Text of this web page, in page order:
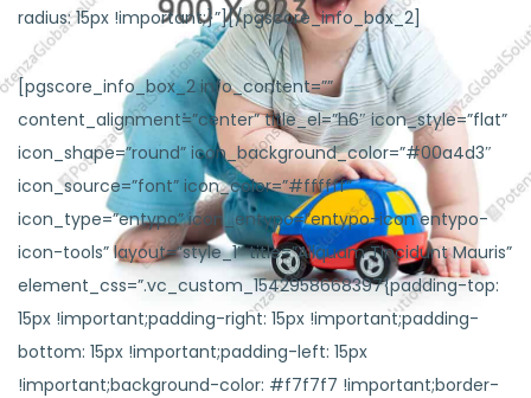
radius: 15px !important;}”][/pgscore_info_box_2]
[pgscore_info_box_2 info_content=””
content_alignment=”center” title_el=”h6″ icon_style=”flat”
icon_shape=”round” icon_background_color=”#00a4d3″
icon_source=”font” icon_color=”#ffffff”
icon_type=”entypo” icon_entypo=”entypo-icon entypo-
icon-tools” layout=”style_1″ title=”Aliquam Tincidunt Mauris”
element_css=”.vc_custom_1542958668397{padding-top:
15px !important;padding-right: 15px !important;padding-
bottom: 15px !important;padding-left: 15px
!important;background-color: #f7f7f7 !important;border-